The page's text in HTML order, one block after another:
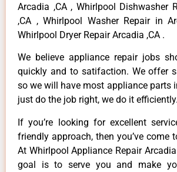
Arcadia ,CA , Whirlpool Dishwasher
,CA , Whirlpool Washer Repair in
Whirlpool Dryer Repair Arcadia ,CA .
We believe appliance repair jobs
quickly and to satifaction. We offer
so we will have most appliance parts
just do the job right, we do it efficiently.
If you’re looking for excellent
friendly approach, then you’ve come
At Whirlpool Appliance Repair
goal is to serve you and make